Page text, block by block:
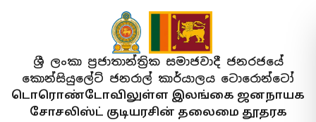
ශ්‍රී ලංකා ප්‍රජාතාන්ත්‍රික සමාජවාදී ජනරජයේ
කොන්සියුලේට් ජනරාල් කාර්යාලය ටොරොන්ටෝ
டொரொண்டோவிலுள்ள இலங்கை ஜனநாயக
சோசலிஸ்ட் குடியரசின் தலைமை தூதரக